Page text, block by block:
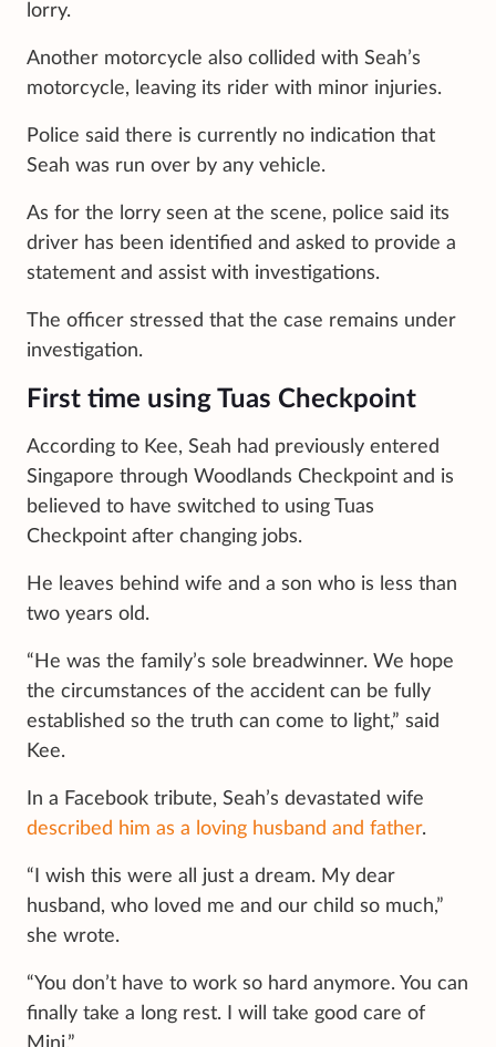
lorry.
Another motorcycle also collided with Seah’s
motorcycle, leaving its rider with minor injuries.
Police said there is currently no indication that
Seah was run over by any vehicle.
As for the lorry seen at the scene, police said its
driver has been identified and asked to provide a
statement and assist with investigations.
The officer stressed that the case remains under
investigation.
First time using Tuas Checkpoint
According to Kee, Seah had previously entered
Singapore through Woodlands Checkpoint and is
believed to have switched to using Tuas
Checkpoint after changing jobs.
He leaves behind wife and a son who is less than
two years old.
“He was the family’s sole breadwinner. We hope
the circumstances of the accident can be fully
established so the truth can come to light,” said
Kee.
In a Facebook tribute, Seah’s devastated wife
described him as a loving husband and father.
“I wish this were all just a dream. My dear
husband, who loved me and our child so much,”
she wrote.
“You don’t have to work so hard anymore. You can
finally take a long rest. I will take good care of